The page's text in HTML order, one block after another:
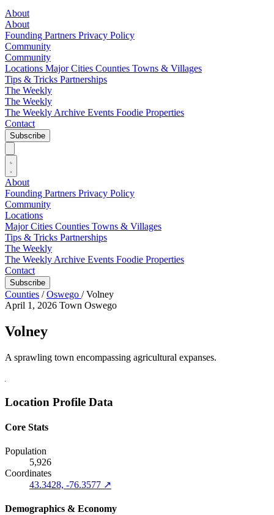
About
About
Founding Partners Privacy Policy
Community
Community
Locations Major Cities Counties Towns & Villages
Tips & Tricks Partnerships
The Weekly
The Weekly
The Weekly Archive Events Foodie Properties
Contact
Subscribe
About
Founding Partners Privacy Policy
Community
Locations
Major Cities Counties Towns & Villages
Tips & Tricks Partnerships
The Weekly
The Weekly Archive Events Foodie Properties
Contact
Subscribe
Counties / Oswego / Volney
April 1, 2026 Town Oswego
Volney
A sprawling town encompassing agricultural expanses.
Location Profile Data
Core Stats
Population
5,926
Coordinates
43.3428, -76.3577 ↗
Demographics & Economy